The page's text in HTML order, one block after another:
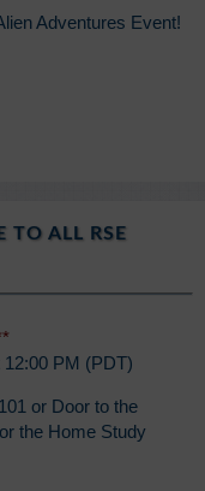
Adventures Event!
TO ALL RSE
PM (PDT)
or Door to the
the Home Study